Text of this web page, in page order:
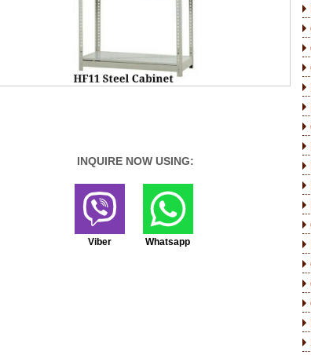
INQUIRE NOW USING:
Viber Whatsapp